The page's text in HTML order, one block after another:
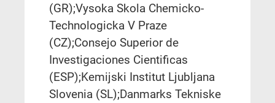
(GR);Vysoka Skola Chemicko-
Technologicka V Praze
(CZ);Consejo Superior de
Investigaciones Cientificas
(ESP);Kemijski Institut Ljubljana
Slovenia (SL);Danmarks Tekniske